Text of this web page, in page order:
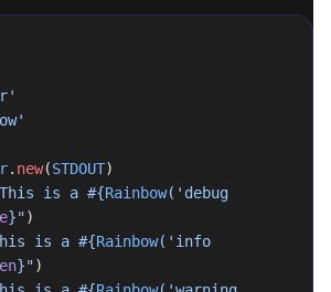
. new(STDOUT)
is a #{Rainbow( 'debug
}")
is a #{Rainbow( 'info
}")